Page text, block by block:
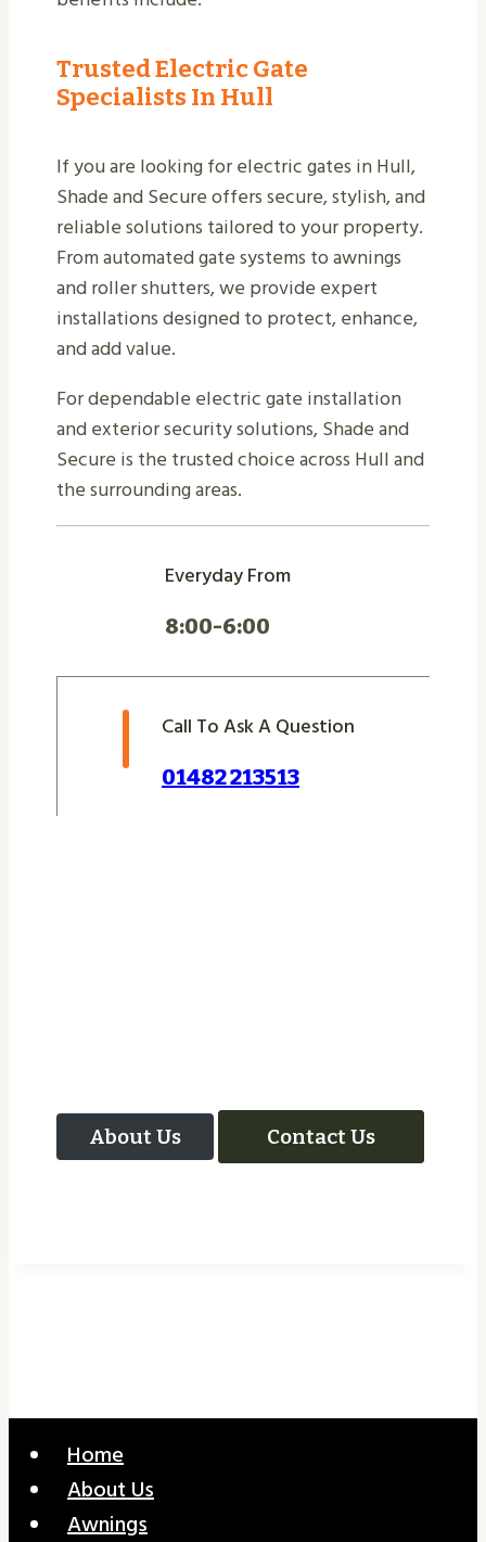
Trusted Electric Gate
Specialists In Hull
If you are looking for electric gates in Hull,
Shade and Secure offers secure, stylish, and
reliable solutions tailored to your property.
From automated gate systems to awnings
and roller shutters, we provide expert
installations designed to protect, enhance,
and add value.
For dependable electric gate installation
and exterior security solutions, Shade and
Secure is the trusted choice across Hull and
the surrounding areas.
Everyday From
8:00-6:00
Call To Ask A Question
01482 213513
About Us Contact Us
Home
About Us
Awnings